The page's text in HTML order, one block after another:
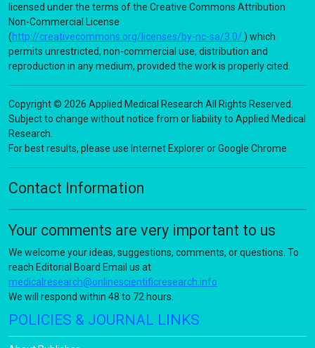
licensed under the terms of the Creative Commons Attribution
Non-Commercial License
(http://creativecommons.org/licenses/by-nc-sa/3.0/ ) which
permits unrestricted, non-commercial use, distribution and
reproduction in any medium, provided the work is properly cited.
Copyright © 2026 Applied Medical Research All Rights Reserved.
Subject to change without notice from or liability to Applied Medical
Research.
For best results, please use Internet Explorer or Google Chrome
Contact Information
Your comments are very important to us
We welcome your ideas, suggestions, comments, or questions. To
reach Editorial Board Email us at
medicalresearch@onlinescientificresearch.info
We will respond within 48 to 72 hours.
POLICIES & JOURNAL LINKS